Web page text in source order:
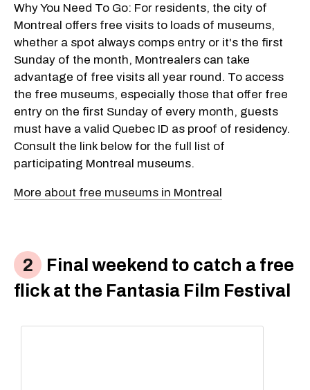
Why You Need To Go: For residents, the city of
Montreal offers free visits to loads of museums,
whether a spot always comps entry or it's the first
Sunday of the month, Montrealers can take
advantage of free visits all year round. To access
the free museums, especially those that offer free
entry on the first Sunday of every month, guests
must have a valid Quebec ID as proof of residency.
Consult the link below for the full list of
participating Montreal museums.
More about free museums in Montreal
Final weekend to catch a free
flick at the Fantasia Film Festival